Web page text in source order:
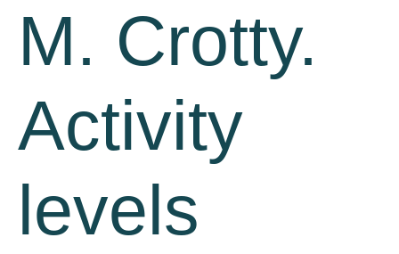
M. Crotty.
Activity
levels